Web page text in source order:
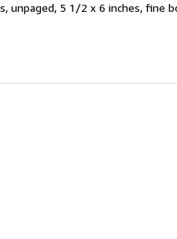
unpaged, 5 1/2 x 6 inches, fine